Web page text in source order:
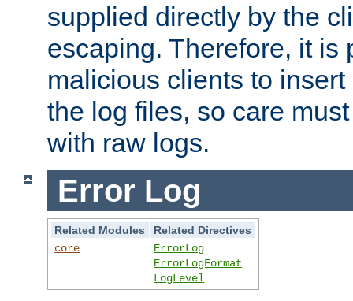
supplied directly by the
escaping. Therefore, it is
malicious clients to
the log files, so care
with raw logs.
Error Log
Related Modules
Related Directives
core
ErrorLog
ErrorLogFormat
LogLevel